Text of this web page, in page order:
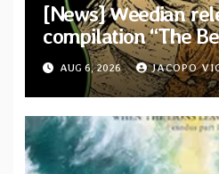
[News] Weedian
compilation “The
July 2026”
AUG 6, 2026 JACOPO